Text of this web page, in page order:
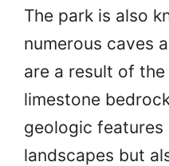
The park is also
numerous caves
are a result of
limestone
geologic
landscapes but